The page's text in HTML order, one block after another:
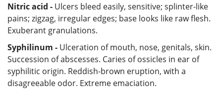
Nitric acid - Ulcers bleed easily, sensitive; splinter-like
pains; zigzag, irregular edges; base looks like raw flesh.
Exuberant granulations.
Syphilinum - Ulceration of mouth, nose, genitals, skin.
Succession of abscesses. Caries of ossicles in ear of
syphilitic origin. Reddish-brown eruption, with a
disagreeable odor. Extreme emaciation.